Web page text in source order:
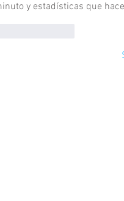
y estadísticas que